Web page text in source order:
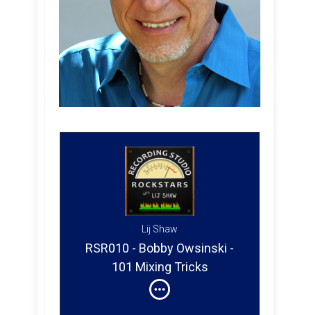
Lij Shaw
RSR010 - Bobby Owsinski -
101 Mixing Tricks